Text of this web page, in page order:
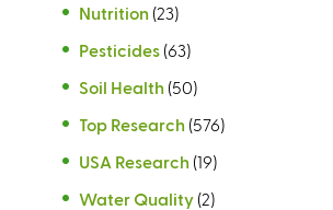
Nutrition (23)
Pesticides (63)
Soil Health (50)
Top Research (576)
USA Research (19)
Water Quality (2)